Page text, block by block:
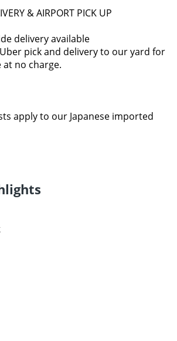
& AIRPORT PICK UP
delivery available
pick and delivery to our yard for
no charge.
apply to our Japanese imported